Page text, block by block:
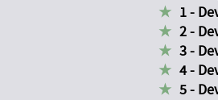
1 -
2 -
3 -
4 -
5 -